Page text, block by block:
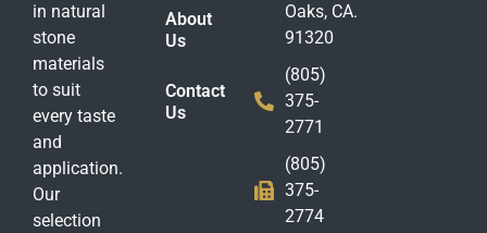
in natural
stone
materials
to suit
every taste
and
application.
Our
selection
About
Us
Contact
Us
Oaks, CA.
91320
(805)
375-
2771
(805)
375-
2774